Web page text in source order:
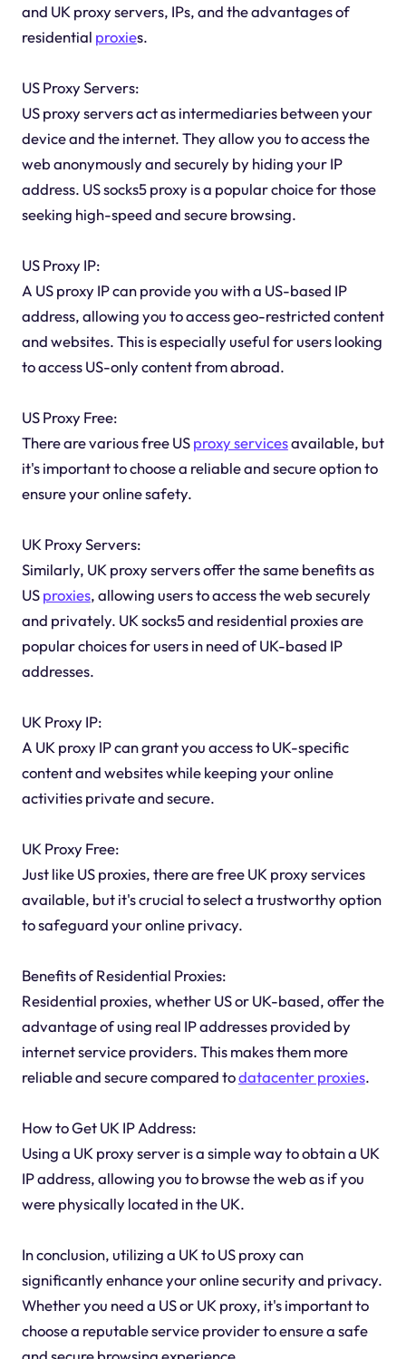
and UK proxy servers, IPs, and the advantages of
residential proxies.
US Proxy Servers:
US proxy servers act as intermediaries between your
device and the internet. They allow you to access the
web anonymously and securely by hiding your IP
address. US socks5 proxy is a popular choice for those
seeking high-speed and secure browsing.
US Proxy IP:
A US proxy IP can provide you with a US-based IP
address, allowing you to access geo-restricted content
and websites. This is especially useful for users looking
to access US-only content from abroad.
US Proxy Free:
There are various free USproxy servicesavailable, but
it's important to choose a reliable and secure option to
ensure your online safety.
UK Proxy Servers:
Similarly, UK proxy servers offer the same benefits as
USproxies, allowing users to access the web securely
and privately. UK socks5 and residential proxies are
popular choices for users in need of UK-based IP
addresses.
UK Proxy IP:
A UK proxy IP can grant you access to UK-specific
content and websites while keeping your online
activities private and secure.
UK Proxy Free:
Just like US proxies, there are free UK proxy services
available, but it's crucial to select a trustworthy option
to safeguard your online privacy.
Benefits of Residential Proxies:
Residential proxies, whether US or UK-based, offer the
advantage of using real IP addresses provided by
internet service providers. This makes them more
reliable and secure compared todatacenter proxies.
How to Get UK IP Address:
Using a UK proxy server is a simple way to obtain a UK
IP address, allowing you to browse the web as if you
were physically located in the UK.
In conclusion, utilizing a UK to US proxy can
significantly enhance your online security and privacy.
Whether you need a US or UK proxy, it's important to
choose a reputable service provider to ensure a safe